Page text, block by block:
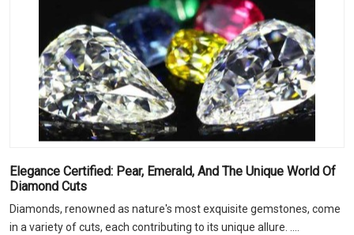
Elegance Certified: Pear, Emerald, And The Unique World Of
Diamond Cuts
Diamonds, renowned as nature's most exquisite gemstones, come
in a variety of cuts, each contributing to its unique allure. ....